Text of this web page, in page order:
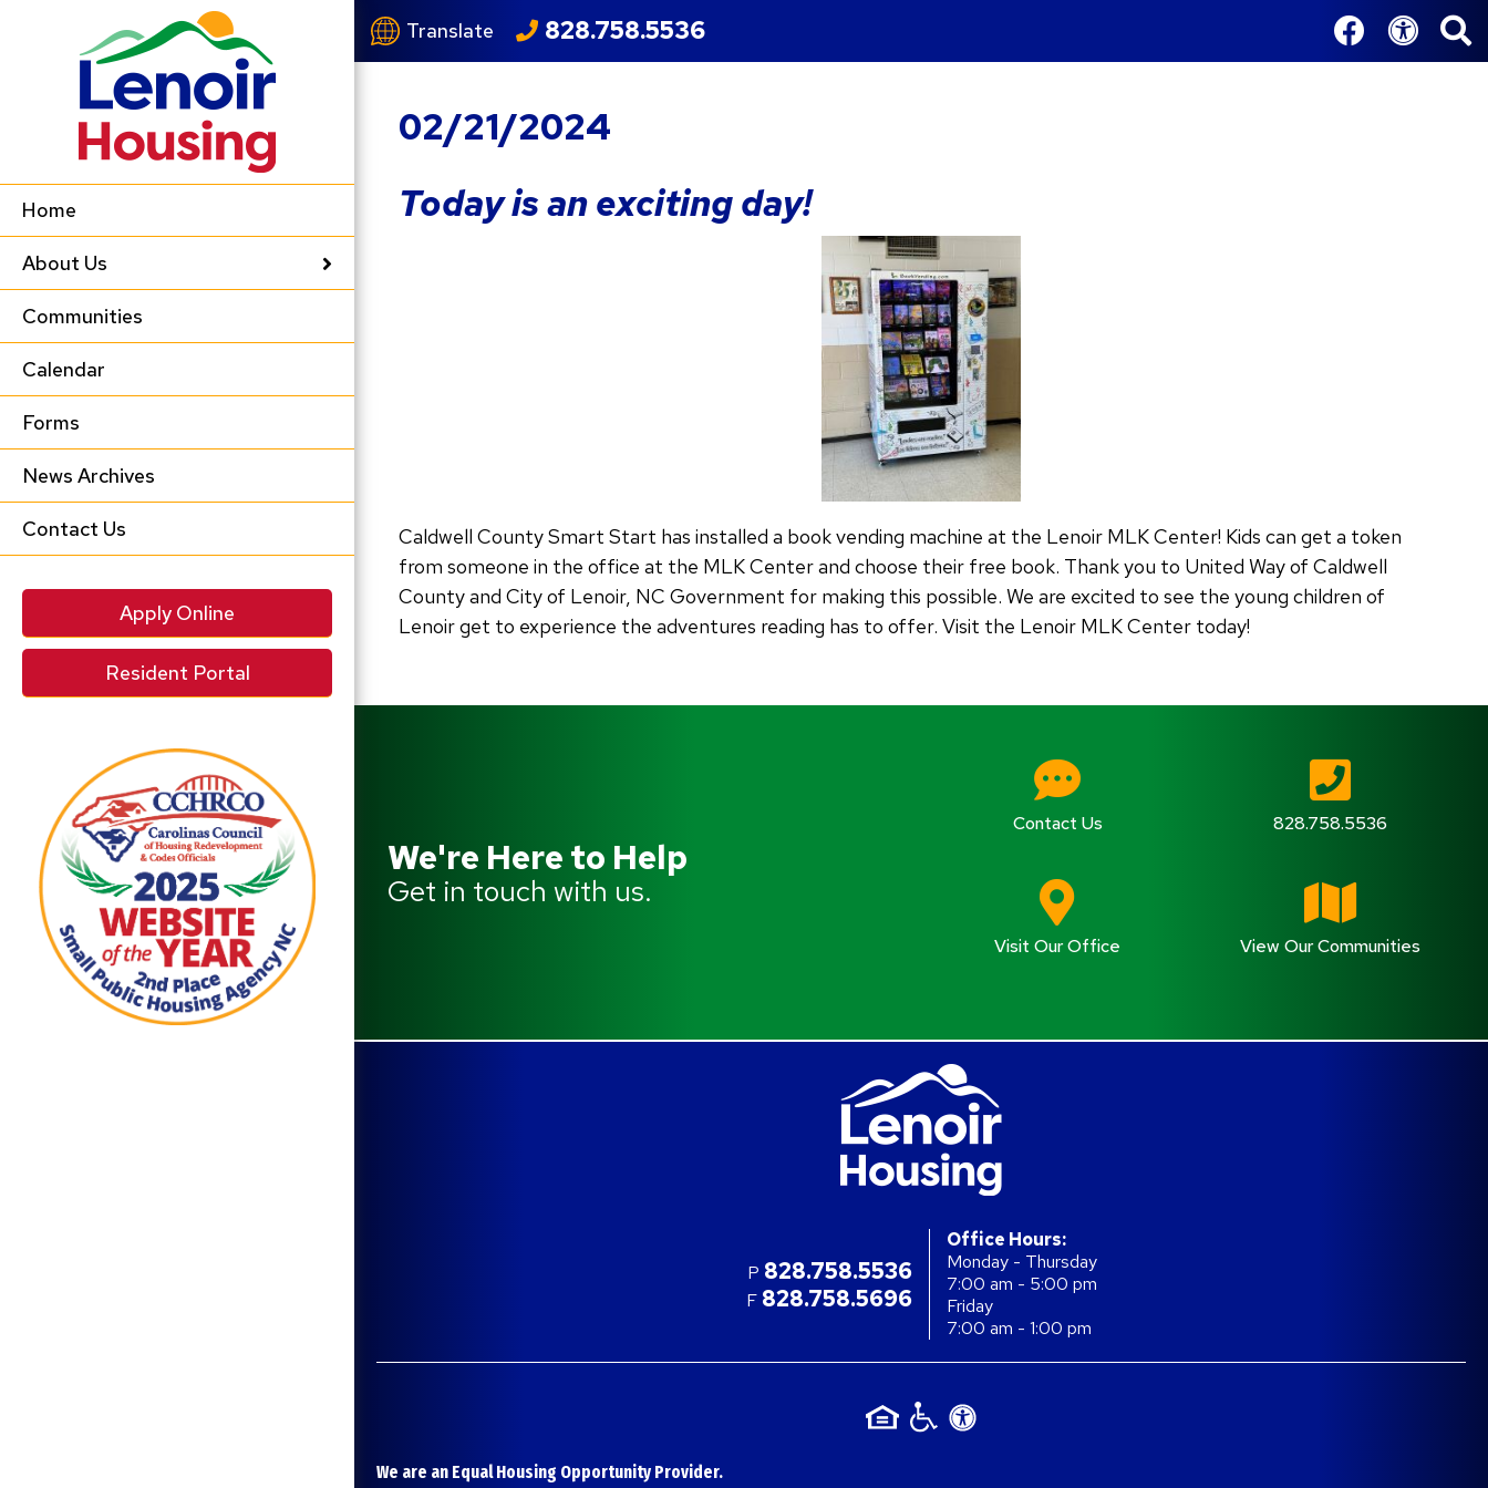
Home
About Us
Communities
Calendar
Forms
News Archives
Contact Us
Apply Online
Resident Portal
Translate 828.758.5536
02/21/2024
Today is an exciting day!
Caldwell County Smart Start has installed a book vending machine at the Lenoir MLK Center! Kids can get a token
from someone in the office at the MLK Center and choose their free book. Thank you to United Way of Caldwell
County and City of Lenoir, NC Government for making this possible. We are excited to see the young children of
Lenoir get to experience the adventures reading has to offer. Visit the Lenoir MLK Center today!
We're Here to Help
Get in touch with us.
Contact Us 828.758.5536
Visit Our Office View Our Communities
P 828.758.5536
F 828.758.5696
Office Hours:
Monday - Thursday
7:00 am - 5:00 pm
Friday
7:00 am - 1:00 pm
We are an Equal Housing Opportunity Provider.